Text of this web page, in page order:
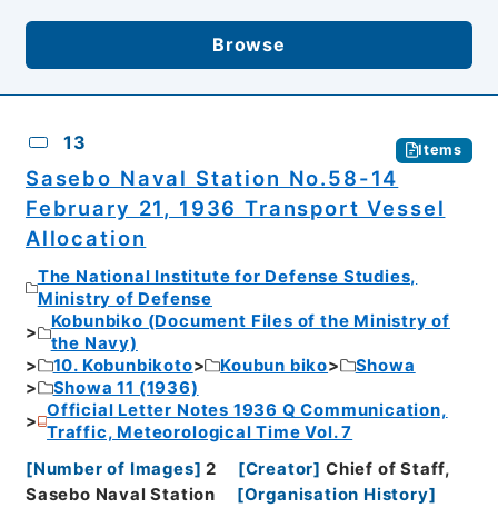
Browse
13 Items
Sasebo Naval Station No.58-14
February 21, 1936 Transport Vessel
Allocation
The National Institute for Defense Studies,
Ministry of Defense
Kobunbiko (Document Files of the Ministry of
the Navy)
10. Kobunbikoto
Koubun biko
Showa
Showa 11 (1936)
Official Letter Notes 1936 Q Communication,
Traffic, Meteorological Time Vol. 7
[Number of Images] 2 [Creator] Chief of Staff,
Sasebo Naval Station
[Organisation History]